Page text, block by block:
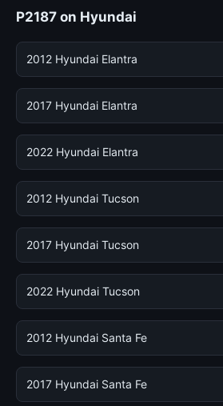
P2187 on Hyundai
2012 Hyundai Elantra
2017 Hyundai Elantra
2022 Hyundai Elantra
2012 Hyundai Tucson
2017 Hyundai Tucson
2022 Hyundai Tucson
2012 Hyundai Santa Fe
2017 Hyundai Santa Fe